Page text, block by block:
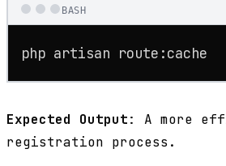
BASH
php artisan route:cache
Expected Output: A more
registration process.